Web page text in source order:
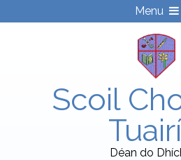
Menu
Scoil
Déan do